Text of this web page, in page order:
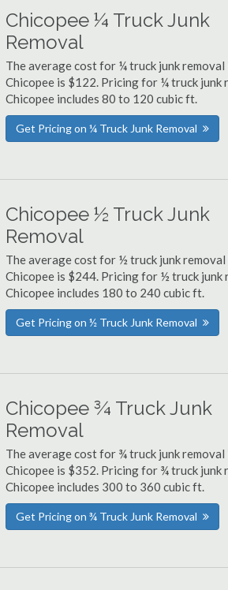
Chicopee ¼ Truck Junk
Removal
The average cost for ¼ truck junk removal
Chicopee is $122. Pricing for ¼ truck junk
Chicopee includes 80 to 120 cubic ft.
Get Pricing on ¼ Truck Junk Removal
Chicopee ½ Truck Junk
Removal
The average cost for ½ truck junk removal
Chicopee is $244. Pricing for ½ truck junk
Chicopee includes 180 to 240 cubic ft.
Get Pricing on ½ Truck Junk Removal
Chicopee ¾ Truck Junk
Removal
The average cost for ¾ truck junk removal
Chicopee is $352. Pricing for ¾ truck junk
Chicopee includes 300 to 360 cubic ft.
Get Pricing on ¾ Truck Junk Removal